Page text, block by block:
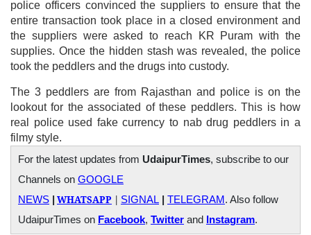
police officers convinced the suppliers to ensure that the
entire transaction took place in a closed environment and
the suppliers were asked to reach KR Puram with the
supplies. Once the hidden stash was revealed, the police
took the peddlers and the drugs into custody.
The 3 peddlers are from Rajasthan and police is on the
lookout for the associated of these peddlers. This is how
real police used fake currency to nab drug peddlers in a
filmy style.
For the latest updates from UdaipurTimes, subscribe to our
Channels on GOOGLE
NEWS | WHATSAPP | SIGNAL | TELEGRAM. Also follow
UdaipurTimes on Facebook, Twitter and Instagram.